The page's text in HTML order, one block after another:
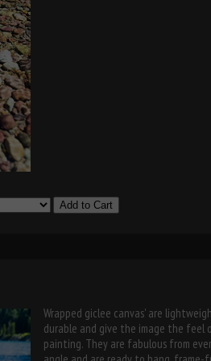
Add to Cart
Wrapped giclee canvas' are
durable and give the image the feel
painting. They are fabulous from